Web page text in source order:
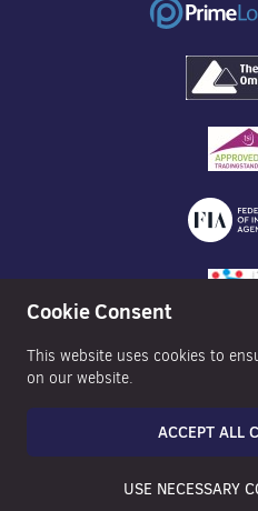
©2026 Nexa
Cookie Consent
This website uses cookies to
on our website.
ACCEPT ALL
USE NECESSARY